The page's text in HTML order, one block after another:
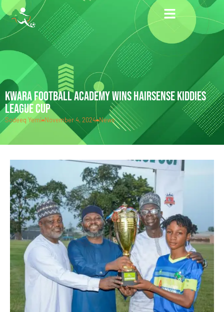
KWARA FOOTBALL ACADEMY WINS HAIRSENSE KIDDIES
LEAGUE CUP
Sodeeq Yemi November 4, 2024 News